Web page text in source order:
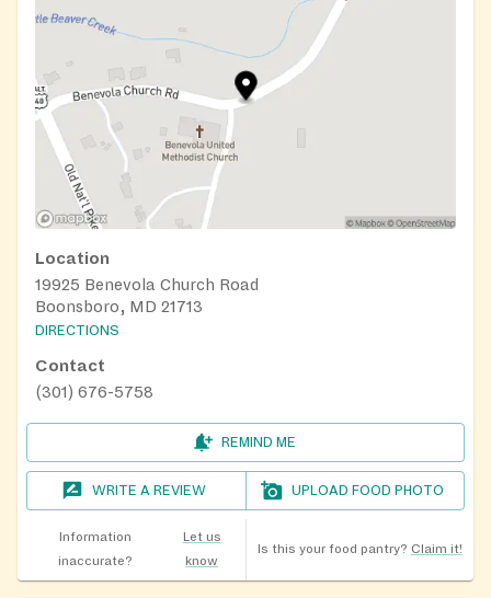
Location
19925 Benevola Church Road
Boonsboro, MD 21713
DIRECTIONS
Contact
(301) 676-5758
REMIND ME
WRITE A REVIEW UPLOAD FOOD PHOTO
Information
inaccurate?
Let us
know
Is this your food pantry? Claim it!